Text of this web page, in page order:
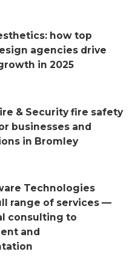
how top
agencies drive
in 2025
& Security fire safety
businesses and
in Bromley
Technologies
range of services —
consulting to
and